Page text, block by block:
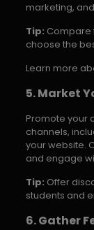
marketing,
Tip: Compare
choose the
Learn more
5. Market
Promote your
channels,
your website.
and engage
Tip: Offer
students and
6. Gather